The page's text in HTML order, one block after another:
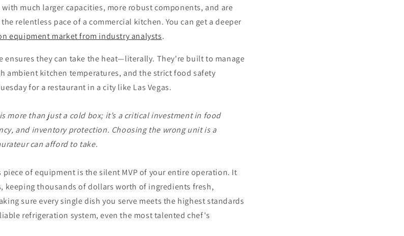
much larger capacities, more robust components, and are
relentless pace of a commercial kitchen. You can get a deeper
equipment market from industry analysts.
ensures they can take the heat—literally. They're built to manage
ambient kitchen temperatures, and the strict food safety
for a restaurant in a city like Las Vegas.
more than just a cold box; it’s a critical investment in food
and inventory protection. Choosing the wrong unit is a
can afford to take.
of equipment is the silent MVP of your entire operation. It
keeping thousands of dollars worth of ingredients fresh,
sure every single dish you serve meets the highest standards
refrigeration system, even the most talented chef's